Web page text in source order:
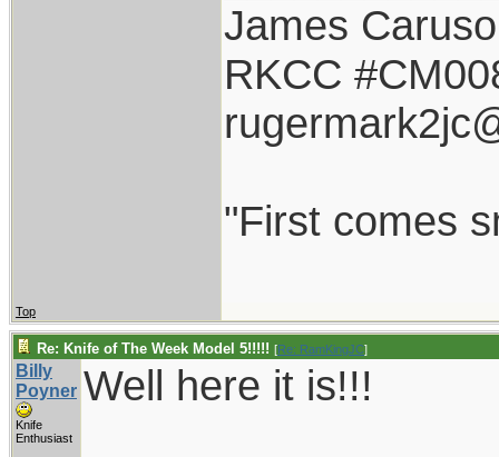
James Caruso
RKCC
"First comes
Top
Re: Knife of The Week Model 5!!!!! [Re: RamKingJC]
Billy
Poyner
Knife
Enthusiast
Well here it is!!!